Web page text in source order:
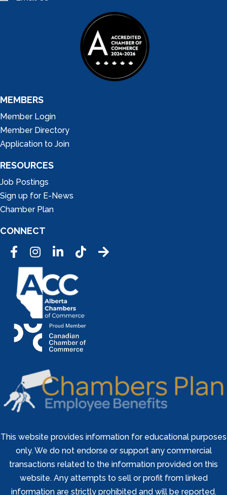
MEMBERS
Member Login
Member Directory
Application to Join
RESOURCES
Job Postings
Sign up for E-News
Chamber Plan
CONNECT
FacebookInstagramLinkedInTic Tok
This website provides information for educational purposes
only. We do not endorse or support any commercial
transactions related to the information provided on this
website. Any attempts to sell or profit from linked
information are strictly prohibited and will be reported.